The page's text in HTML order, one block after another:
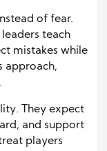
of fear.
teach
mistakes while
approach,
They expect
and support
players